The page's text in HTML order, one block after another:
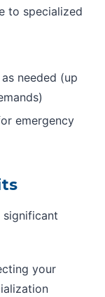
to specialized
needed (up
emergency
significant
your